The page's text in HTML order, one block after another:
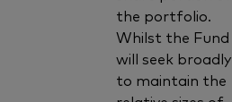
the portfolio.
Whilst the Fund
will seek broadly
to maintain the